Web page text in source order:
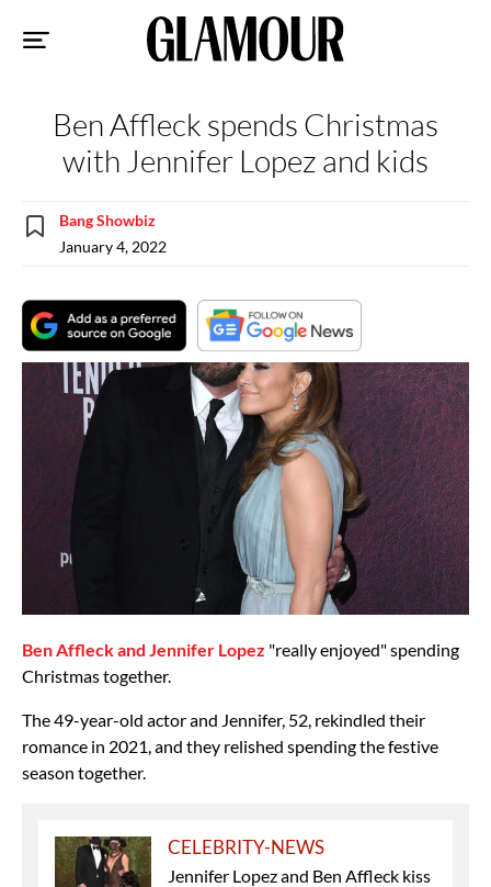
Ben Affleck spends Christmas
with Jennifer Lopez and kids
Bang Showbiz
January 4, 2022
Ben Affleck and Jennifer Lopez "really enjoyed" spending
Christmas together.
The 49-year-old actor and Jennifer, 52, rekindled their
romance in 2021, and they relished spending the festive
season together.
CELEBRITY-NEWS
Jennifer Lopez and Ben Affleck kiss